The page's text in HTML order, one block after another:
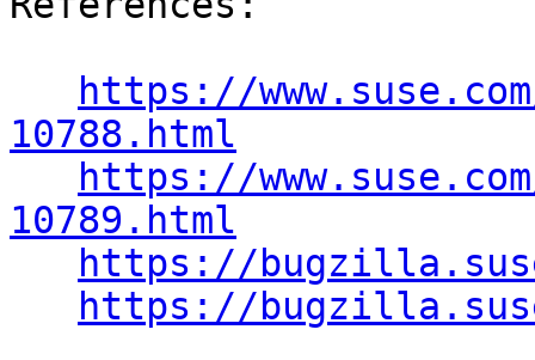
https://
10788.html
https://
10789.html
https://
https://